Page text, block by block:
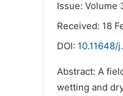
Issue: Volume
Received: 18
DOI: 10.11648/
Abstract: A
wetting and